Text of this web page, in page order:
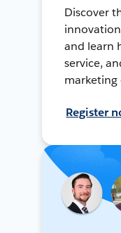
Discover
and learn
service,
marketing
Register